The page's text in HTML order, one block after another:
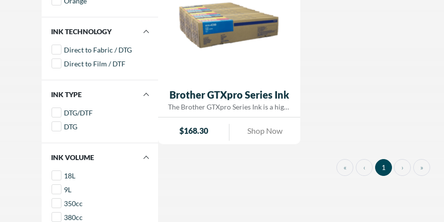
FILTER BY INK TECHNOLOGY
Direct to Fabric / DTG
Direct to Film / DTF
FILTER BY INK TYPE
DTG/DTF
DTG
FILTER BY INK VOLUME
18L
9L
350cc
380cc
and smooth gradients—ideal for
professional apparel decoration.
Brother GTXpro Series Ink
The Brother GTXpro Series Ink is a high-
quality, water-based pigment ink
developed for use with Brother’s GTX,
GTXpro, and GTXpro BULK direct-to-
$168.30 Shop Now
« ‹ 1 › »